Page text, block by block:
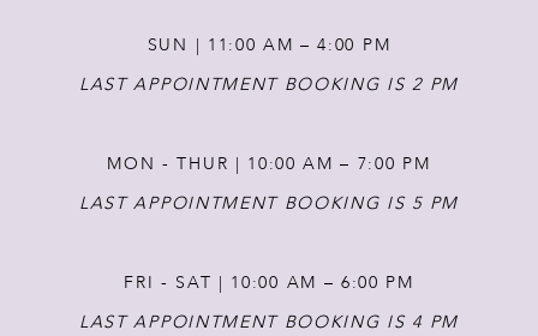
14
SUN | 11:00 AM – 4:00 PM
LAST APPOINTMENT BOOKING IS 2 PM
MON - THUR | 10:00 AM – 7:00 PM
LAST APPOINTMENT BOOKING IS 5 PM
FRI - SAT | 10:00 AM – 6:00 PM
LAST APPOINTMENT BOOKING IS 4 PM